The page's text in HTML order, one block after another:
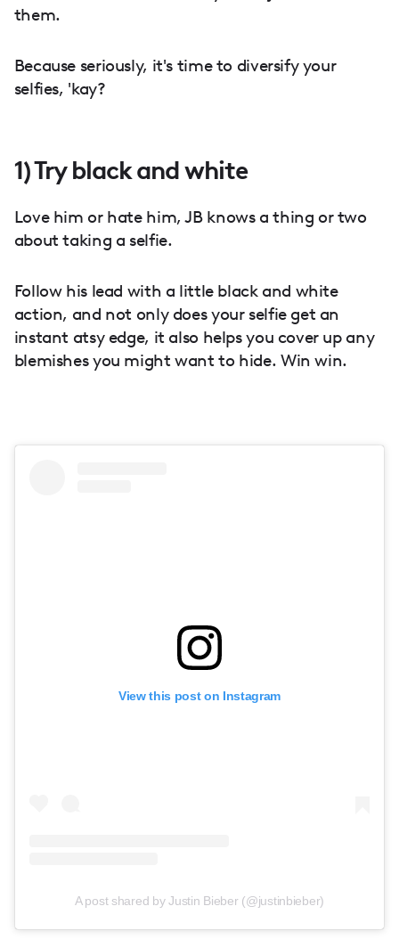
them.
Because seriously, it's time to diversify your
selfies, 'kay?
1) Try black and white
Love him or hate him, JB knows a thing or two
about taking a selfie.
Follow his lead with a little black and white
action, and not only does your selfie get an
instant atsy edge, it also helps you cover up any
blemishes you might want to hide. Win win.
View this post on Instagram
A post shared by Justin Bieber (@justinbieber)